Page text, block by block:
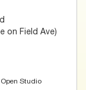
on Field Ave)
Studio